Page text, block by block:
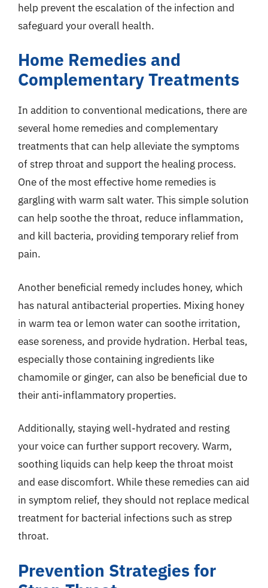
help prevent the escalation of the infection and
safeguard your overall health.
Home Remedies and
Complementary Treatments
In addition to conventional medications, there are
several home remedies and complementary
treatments that can help alleviate the symptoms
of strep throat and support the healing process.
One of the most effective home remedies is
gargling with warm salt water. This simple solution
can help soothe the throat, reduce inflammation,
and kill bacteria, providing temporary relief from
pain.
Another beneficial remedy includes honey, which
has natural antibacterial properties. Mixing honey
in warm tea or lemon water can soothe irritation,
ease soreness, and provide hydration. Herbal teas,
especially those containing ingredients like
chamomile or ginger, can also be beneficial due to
their anti-inflammatory properties.
Additionally, staying well-hydrated and resting
your voice can further support recovery. Warm,
soothing liquids can help keep the throat moist
and ease discomfort. While these remedies can aid
in symptom relief, they should not replace medical
treatment for bacterial infections such as strep
throat.
Prevention Strategies for